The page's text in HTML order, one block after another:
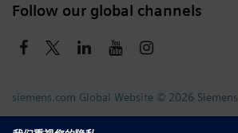
Follow our global channels
siemens.com Global Website © 2026 Siemens